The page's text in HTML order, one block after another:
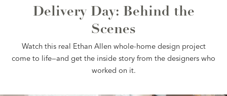
Delivery Day: Behind the
Scenes
Watch this real Ethan Allen whole-home design project
come to life—and get the inside story from the designers who
worked on it.